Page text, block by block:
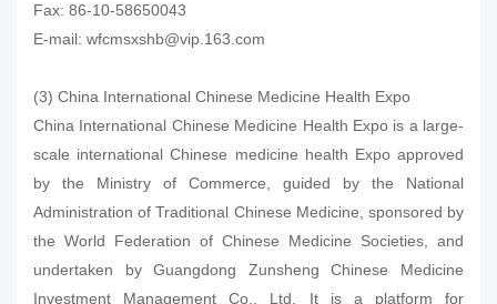
Fax: 86-10-58650043
E-mail: wfcmsxshb@vip.163.com
(3) China International Chinese Medicine Health Expo
China International Chinese Medicine Health Expo is a large-
scale international Chinese medicine health Expo approved
by the Ministry of Commerce, guided by the National
Administration of Traditional Chinese Medicine, sponsored by
the World Federation of Chinese Medicine Societies, and
undertaken by Guangdong Zunsheng Chinese Medicine
Investment Management Co., Ltd. It is a platform for